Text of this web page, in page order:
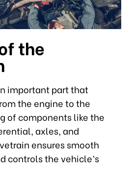
the
important part that
the engine to the
of components like the
axles, and
ensures smooth
controls the vehicle’s